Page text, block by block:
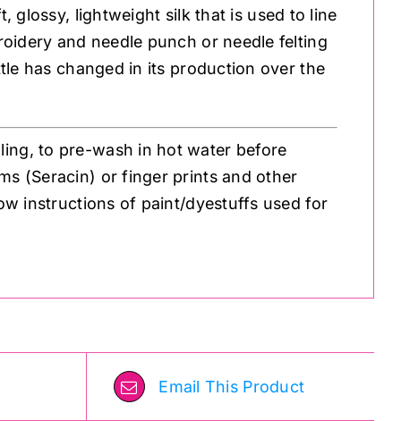
glossy, lightweight silk that is used to line
and needle punch or needle felting
has changed in its production over the
to pre-wash in hot water before
(Seracin) or finger prints and other
instructions of paint/dyestuffs used for
Email This Product